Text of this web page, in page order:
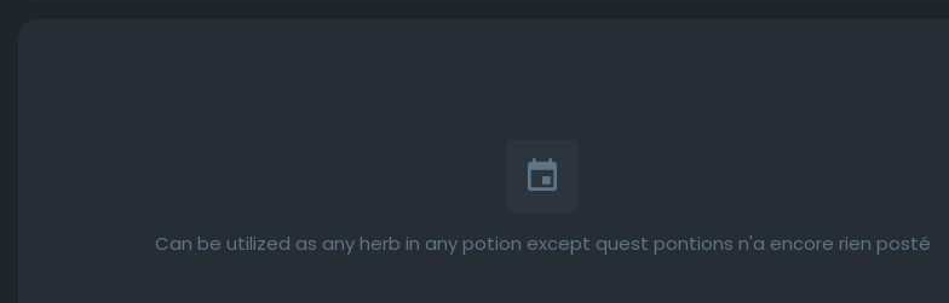
Can be utilized as any herb in any potion except quest pontions n'a encore rien posté